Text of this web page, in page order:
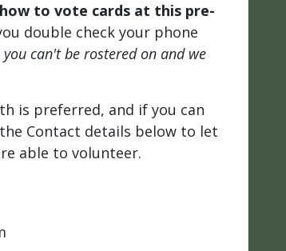
to vote cards at this pre-
double check your phone
can't be rostered on and we
is preferred, and if you can
Contact details below to let
able to volunteer.